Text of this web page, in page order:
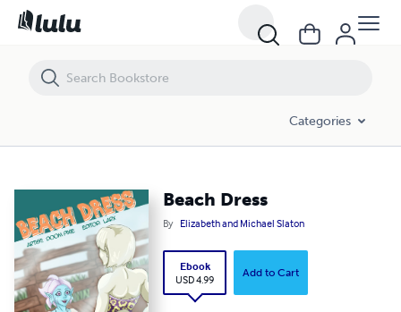
Categories
Beach Dress
By Elizabeth and Michael Slaton
Ebook
USD 4.99
Add to Cart
Beach Dress